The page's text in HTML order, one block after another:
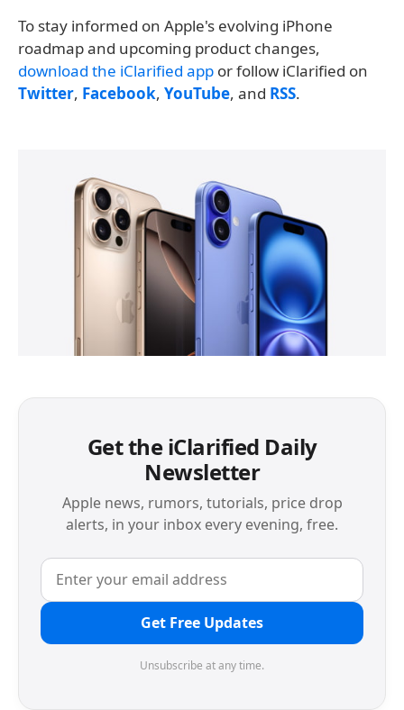
To stay informed on Apple's evolving iPhone
roadmap and upcoming product changes,
download the iClarified app or follow iClarified on
Twitter, Facebook, YouTube, and RSS.
Get the iClarified Daily
Newsletter
Apple news, rumors, tutorials, price drop
alerts, in your inbox every evening, free.
Get Free Updates
Unsubscribe at any time.